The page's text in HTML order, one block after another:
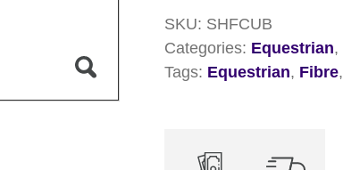
20kg
quantity
SKU: SHFCUB
Categories: Equestrian,
Tags: Equestrian, Fibre,